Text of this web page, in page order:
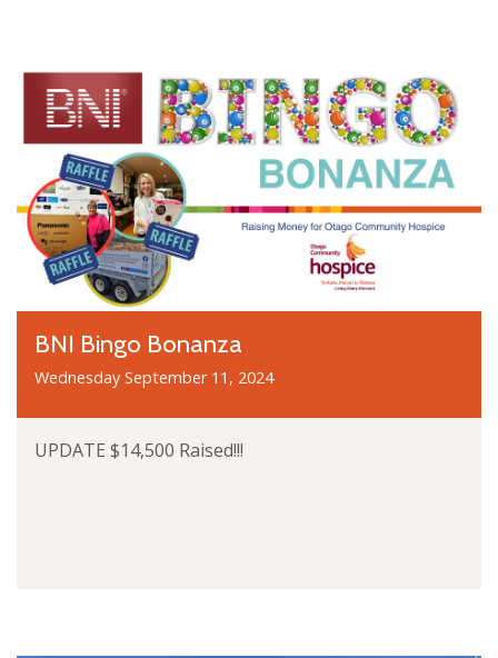
BNI Bingo Bonanza
Wednesday September 11, 2024
UPDATE $14,500 Raised!!!